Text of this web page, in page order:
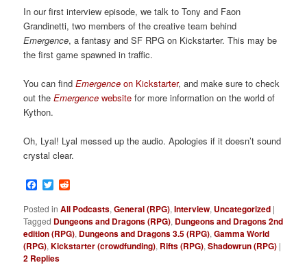
In our first interview episode, we talk to Tony and Faon
Grandinetti, two members of the creative team behind
Emergence, a fantasy and SF RPG on Kickstarter. This may be
the first game spawned in traffic.
You can findEmergence on Kickstarter, and make sure to check
out theEmergence website for more information on the world of
Kython.
Oh, Lyal! Lyal messed up the audio. Apologies if it doesn’t sound
crystal clear.
Facebook
Twitter
Posted in All Podcasts,General (RPG),Interview, Uncategorized |
Tagged Dungeons and Dragons (RPG), Dungeons and Dragons 2nd
edition (RPG), Dungeons and Dragons 3.5 (RPG),Gamma World
(RPG),Kickstarter (crowdfunding), Rifts (RPG),Shadowrun (RPG) |
2 Replies